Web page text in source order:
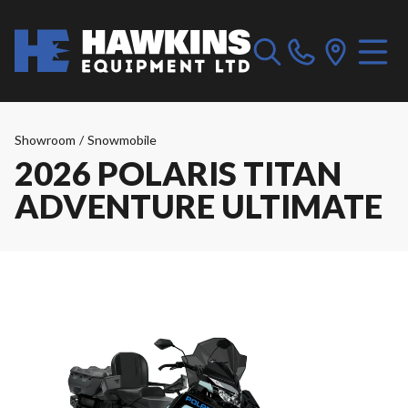
Showroom / Snowmobile
2026 POLARIS TITAN
ADVENTURE ULTIMATE